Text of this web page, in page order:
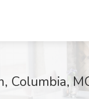
Columbia,